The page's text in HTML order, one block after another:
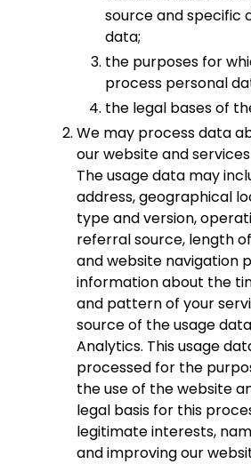
source and specific
data;
the purposes for
process personal
the legal bases of
We may process data
our website and
The usage data may
address, geographical
type and version,
referral source, length
and website navigation
information about the
and pattern of your
source of the usage
Analytics. This usage
processed for the
the use of the website
legal basis for this
legitimate interests,
and improving our